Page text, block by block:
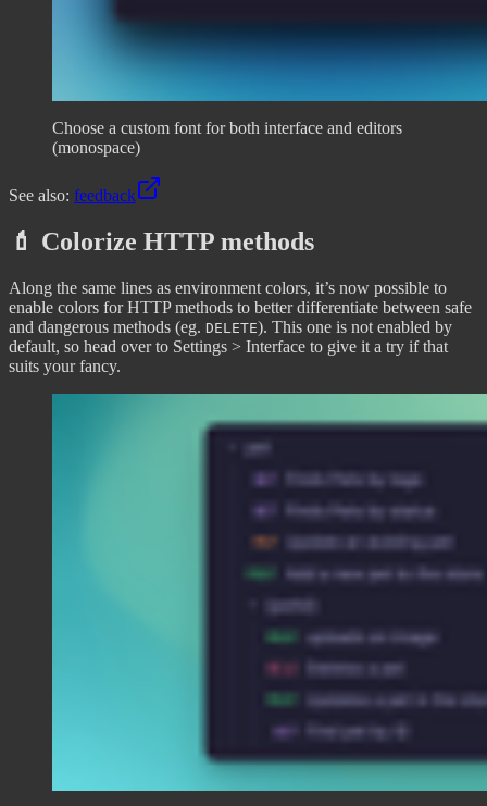
Choose a custom font for both interface and editors
(monospace)
See also: feedback
💄 Colorize HTTP methods
Along the same lines as environment colors, it’s now possible to
enable colors for HTTP methods to better differentiate between safe
and dangerous methods (eg. DELETE). This one is not enabled by
default, so head over to Settings > Interface to give it a try if that
suits your fancy.